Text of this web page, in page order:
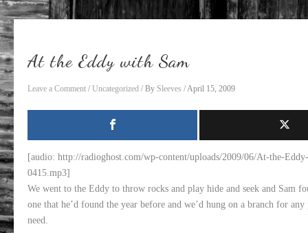
At the Eddy with Sam
Leave a Comment / Uncategorized / By Sleeves /April 15, 2009
[audio: http://radioghost.com/wp-content/uploads/2009/06/At-the-
0415.mp3]
We went to the Eddy to throw rocks and play hide and seek and Sam
one that he’d found the year before and we’d hung on a branch for any
need.